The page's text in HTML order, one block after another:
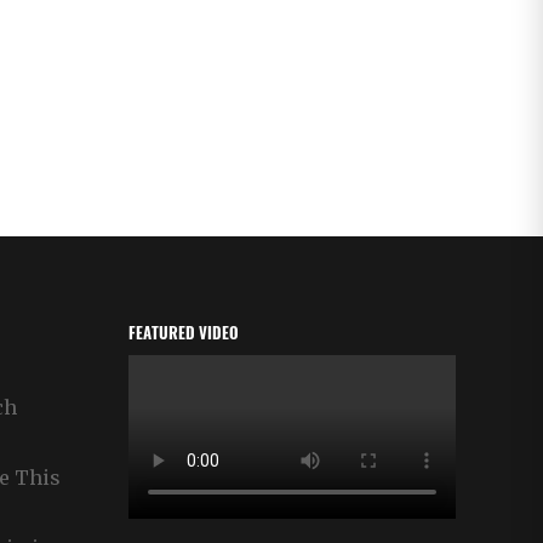
This
FEATURED VIDEO